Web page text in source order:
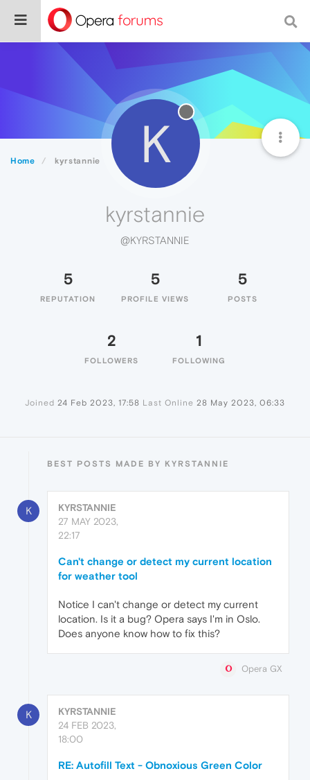
Home kyrstannie K
kyrstannie
@KYRSTANNIE
5
REPUTATION
5
PROFILE VIEWS
5
POSTS
2
FOLLOWERS
1
FOLLOWING
Joined 24 Feb 2023, 17:58 Last Online 28 May 2023, 06:33
BEST POSTS MADE BY KYRSTANNIE
K
KYRSTANNIE
27 MAY 2023,
22:17
Can't change or detect my current location
for weather tool
Notice I can't change or detect my current
location. Is it a bug? Opera says I'm in Oslo.
Does anyone know how to fix this?
Opera GX
K
KYRSTANNIE
24 FEB 2023,
18:00
RE: Autofill Text - Obnoxious Green Color